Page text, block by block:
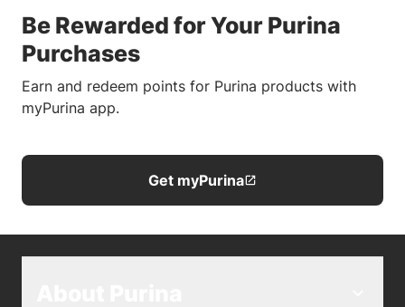
Be Rewarded for Your Purina
Purchases
Earn and redeem points for Purina products with
myPurina app.
Get myPurina